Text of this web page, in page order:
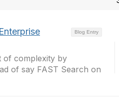
Blog Entry
of complexity by
of say FAST Search on